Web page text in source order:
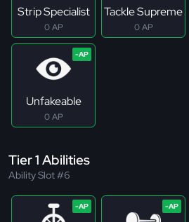
Strip Specialist
0 AP
Tackle Supreme
0 AP
Unfakeable
0 AP
Tier 1 Abilities
Ability Slot #6